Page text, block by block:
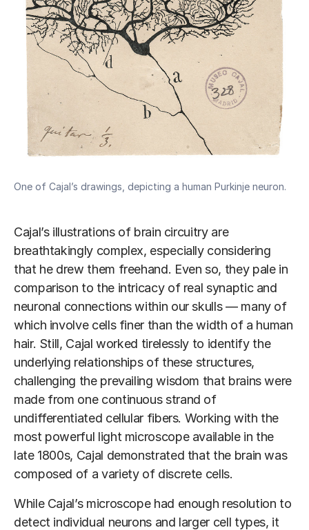
One of Cajal’s drawings, depicting a human Purkinje neuron.
Cajal’s illustrations of brain circuitry are
breathtakingly complex, especially considering
that he drew them freehand. Even so, they pale in
comparison to the intricacy of real synaptic and
neuronal connections within our skulls — many of
which involve cells finer than the width of a human
hair. Still, Cajal worked tirelessly to identify the
underlying relationships of these structures,
challenging the prevailing wisdom that brains were
made from one continuous strand of
undifferentiated cellular fibers. Working with the
most powerful light microscope available in the
late 1800s, Cajal demonstrated that the brain was
composed of a variety of discrete cells.
While Cajal’s microscope had enough resolution to
detect individual neurons and larger cell types, it